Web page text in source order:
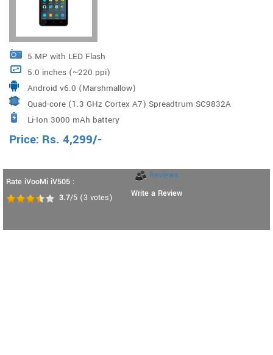
5 MP with LED Flash
5.0 inches (~220 ppi)
Android v6.0 (Marshmallow)
Quad-core (1.3 GHz Cortex A7) Spreadtrum SC9832A
Li-Ion 3000 mAh battery
Price: Rs. 4,299/-
Rate iVooMi iV505 :
3.7/5 (3 votes)
Reviews
Write a Review